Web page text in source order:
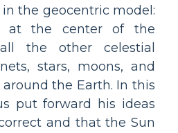
the geocentric model:
at the center of the
the other celestial
stars, moons, and
the Earth. In this
put forward his ideas
and that the Sun